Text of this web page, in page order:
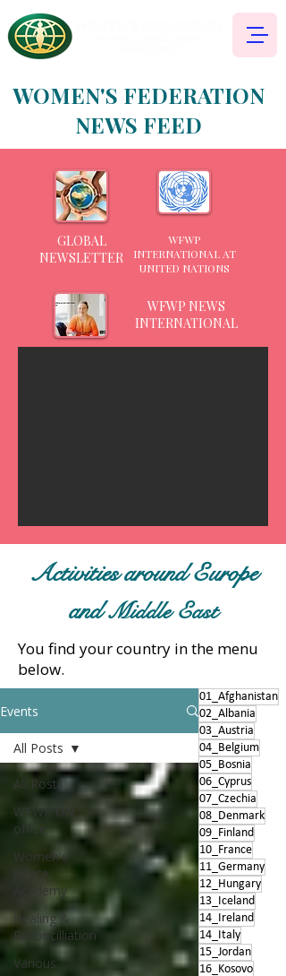
WOMEN'S FEDERATION
NEWS FEED
GLOBAL
NEWSLETTER
WFWP
INTERNATIONAL AT
UNITED NATIONS
WFWP NEWS
INTERNATIONAL
Activities around Europe
andMiddle East
You find your country in the menu
below.
Events
All Posts
WFWP UN
office
Women's
Peace
Academy
Healing &
Reconcilliation
Various
All Posts
01_Afghanistan
02_Albania
03_Austria
04_Belgium
05_Bosnia
06_Cyprus
07_Czechia
08_Denmark
09_Finland
10_France
11_Germany
12_Hungary
13_Iceland
14_Ireland
14_Italy
15_Jordan
16_Kosovo